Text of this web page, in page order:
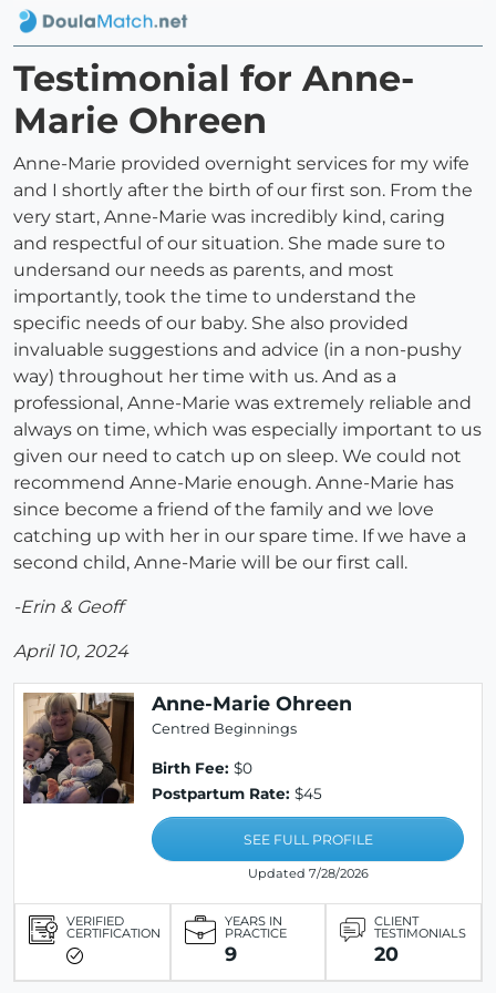
Testimonial for Anne-
Marie Ohreen
Anne-Marie provided overnight services for my wife
and I shortly after the birth of our first son. From the
very start, Anne-Marie was incredibly kind, caring
and respectful of our situation. She made sure to
undersand our needs as parents, and most
importantly, took the time to understand the
specific needs of our baby. She also provided
invaluable suggestions and advice (in a non-pushy
way) throughout her time with us. And as a
professional, Anne-Marie was extremely reliable and
always on time, which was especially important to us
given our need to catch up on sleep. We could not
recommend Anne-Marie enough. Anne-Marie has
since become a friend of the family and we love
catching up with her in our spare time. If we have a
second child, Anne-Marie will be our first call.
-Erin & Geoff
April 10, 2024
Anne-Marie Ohreen
Centred Beginnings
Birth Fee: $0
Postpartum Rate: $45
SEE FULL PROFILE
Updated 7/28/2026
VERIFIED
CERTIFICATION
YEARS IN
PRACTICE
9
CLIENT
TESTIMONIALS
20